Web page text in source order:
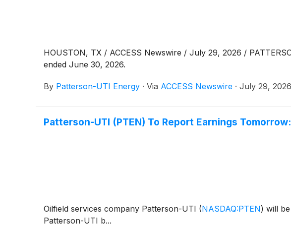
HOUSTON, TX / ACCESS Newswire / July 29, 2026 /
ended June 30, 2026.
By Patterson-UTI Energy · Via ACCESS Newswire · July 29, 2026
Patterson-UTI (PTEN) To Report Earnings
Oilfield services company Patterson-UTI (NASDAQ:PTEN) will
Patterson-UTI b...